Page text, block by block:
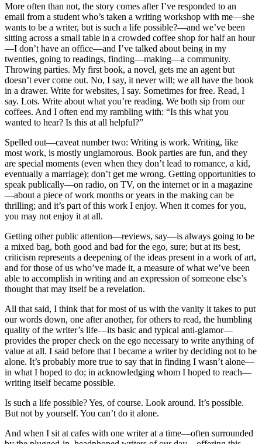
More often than not, the story comes after I’ve responded to an
email from a student who’s taken a writing workshop with me—she
wants to be a writer, but is such a life possible?—and we’ve been
sitting across a small table in a crowded coffee shop for half an hour
—I don’t have an office—and I’ve talked about being in my
twenties, going to readings, finding—making—a community.
Throwing parties. My first book, a novel, gets me an agent but
doesn’t ever come out. No, I say, it never will; we all have the book
in a drawer. Write for websites, I say. Sometimes for free. Read, I
say. Lots. Write about what you’re reading. We both sip from our
coffees. And I often end my rambling with: “Is this what you
wanted to hear? Is this at all helpful?”
Spelled out—caveat number two: Writing is work. Writing, like
most work, is mostly unglamorous. Book parties are fun, and they
are special moments (even when they don’t lead to romance, a kid,
eventually a marriage); don’t get me wrong. Getting opportunities to
speak publically—on radio, on TV, on the internet or in a magazine
—about a piece of work months or years in the making can be
thrilling; and it’s part of this work I enjoy. When it comes for you,
you may not enjoy it at all.
Getting other public attention—reviews, say—is always going to be
a mixed bag, both good and bad for the ego, sure; but at its best,
criticism represents a deepening of the ideas present in a work of art,
and for those of us who’ve made it, a measure of what we’ve been
able to accomplish in writing and an expression of someone else’s
thought that may itself be a revelation.
All that said, I think that for most of us with the vanity it takes to put
our words down, one after another, for others to read, the humbling
quality of the writer’s life—its basic and typical anti-glamor—
provides the proper check on the ego necessary to write anything of
value at all. I said before that I became a writer by deciding not to be
alone. It’s probably more true to say that in finding I wasn’t alone—
in what I hoped to do; in acknowledging whom I hoped to reach—
writing itself became possible.
Is such a life possible? Yes, of course. Look around. It’s possible.
But not by yourself. You can’t do it alone.
And when I sit at cafes with one writer at a time—often surrounded